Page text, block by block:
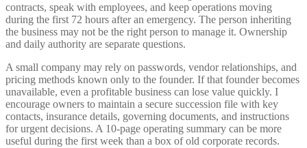
contracts, speak with employees, and keep operations moving
during the first 72 hours after an emergency. The person inheriting
the business may not be the right person to manage it. Ownership
and daily authority are separate questions.
A small company may rely on passwords, vendor relationships, and
pricing methods known only to the founder. If that founder becomes
unavailable, even a profitable business can lose value quickly. I
encourage owners to maintain a secure succession file with key
contacts, insurance details, governing documents, and instructions
for urgent decisions. A 10-page operating summary can be more
useful during the first week than a box of old corporate records.